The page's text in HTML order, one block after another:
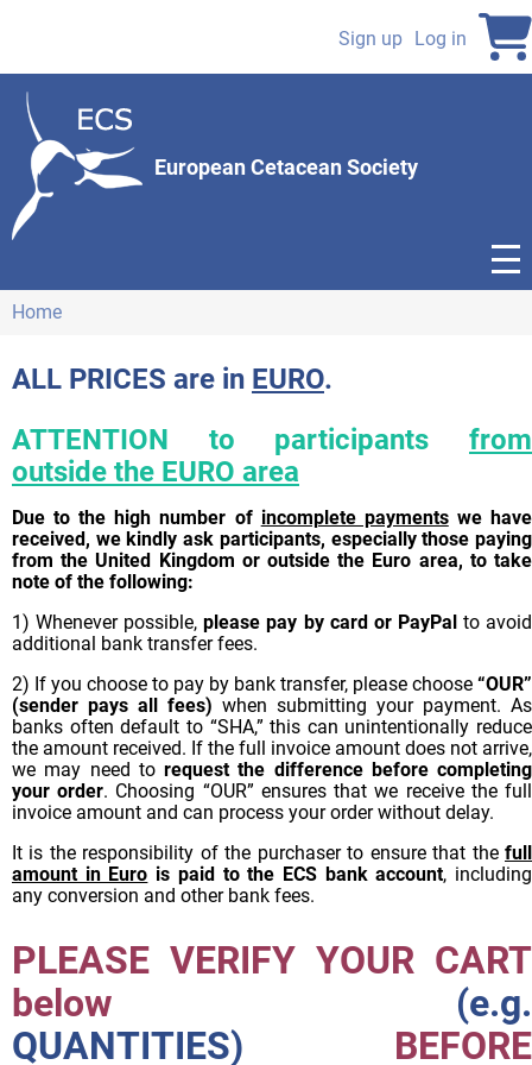
content
User
Sign up Log in
European Cetacean Society
Home
ALL PRICES are in EURO.
ATTENTION to participants from
outside the EURO area
Due to the high number of incomplete paymentswe have
received, we kindly ask participants, especially those paying
from the United Kingdom or outside the Euro area, to take
note of the following:
1) Whenever possible,please pay by card or PayPal to avoid
additional bank transfer fees.
2) If you choose to pay by bank transfer, please choose “OUR”
(sender pays all fees) when submitting your payment. As
banks often default to “SHA,” this can unintentionally reduce
the amount received. If the full invoice amount does not arrive,
we may need to request the difference before completing
your order. Choosing “OUR” ensures that we receive the full
invoice amount and can process your order without delay.
It is the responsibility of the purchaser to ensure that the full
amount in Euro is paid to the ECS bank account, including
any conversion and other bank fees.
PLEASE VERIFY YOUR CART
below (e.g.
QUANTITIES) BEFORE